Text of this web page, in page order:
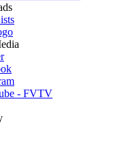
- FVTV